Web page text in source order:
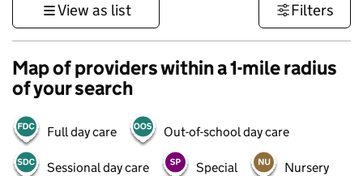
View as list Filters
Map of providers within a 1-mile radius
of your search
Full day care Out-of-school day care
Sessional day care Special Nursery